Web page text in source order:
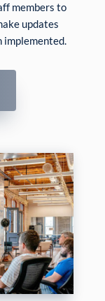
members to
updates
implemented.